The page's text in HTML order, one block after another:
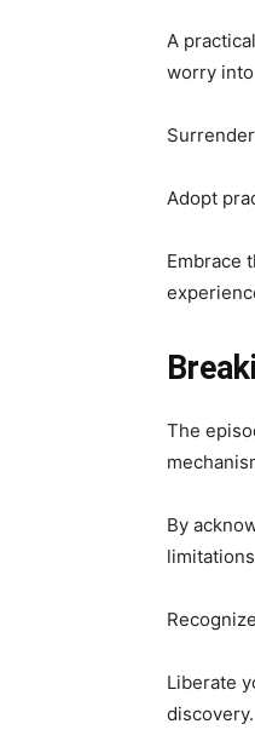
A
worry
Adopt
Embrace
The
By
Liberate
discovery.